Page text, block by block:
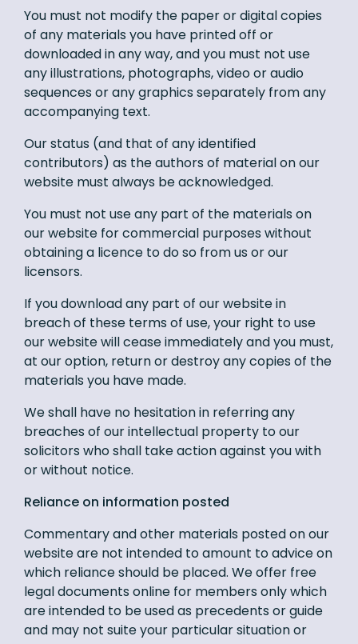
You must not modify the paper or digital copies
of any materials you have printed off or
downloaded in any way, and you must not use
any illustrations, photographs, video or audio
sequences or any graphics separately from any
accompanying text.
Our status (and that of any identified
contributors) as the authors of material on our
website must always be acknowledged.
You must not use any part of the materials on
our website for commercial purposes without
obtaining a licence to do so from us or our
licensors.
If you download any part of our website in
breach of these terms of use, your right to use
our website will cease immediately and you must,
at our option, return or destroy any copies of the
materials you have made.
We shall have no hesitation in referring any
breaches of our intellectual property to our
solicitors who shall take action against you with
or without notice.
Reliance on information posted
Commentary and other materials posted on our
website are not intended to amount to advice on
which reliance should be placed. We offer free
legal documents online for members only which
are intended to be used as precedents or guide
and may not suite your particular situation or